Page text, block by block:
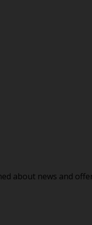
about news and